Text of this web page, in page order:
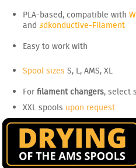
PLA-based, compatible with
and 3dkonductive-Filament
Easy to work with
Spool sizes S, L, AMS, XL
For filament changers, select
XXL spools upon request